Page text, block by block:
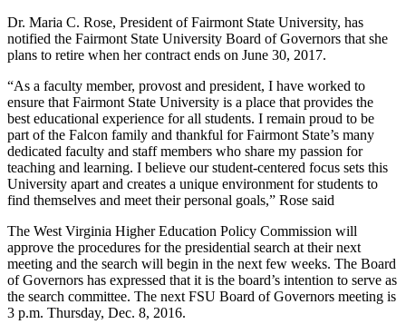
Dr. Maria C. Rose, President of Fairmont State University, has
notified the Fairmont State University Board of Governors that she
plans to retire when her contract ends on June 30, 2017.
“As a faculty member, provost and president, I have worked to
ensure that Fairmont State University is a place that provides the
best educational experience for all students. I remain proud to be
part of the Falcon family and thankful for Fairmont State’s many
dedicated faculty and staff members who share my passion for
teaching and learning. I believe our student-centered focus sets this
University apart and creates a unique environment for students to
find themselves and meet their personal goals,” Rose said
The West Virginia Higher Education Policy Commission will
approve the procedures for the presidential search at their next
meeting and the search will begin in the next few weeks. The Board
of Governors has expressed that it is the board’s intention to serve as
the search committee. The next FSU Board of Governors meeting is
3 p.m. Thursday, Dec. 8, 2016.